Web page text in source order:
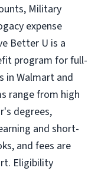
Military
expense
Better U is a
program for full-
in Walmart and
range from high
degrees,
and short-
and fees are
Eligibility